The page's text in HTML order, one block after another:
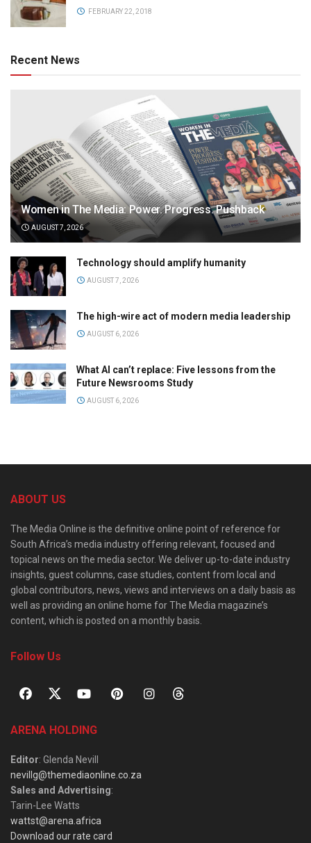
FEBRUARY 22, 2018
Recent News
Women in The Media: Power. Progress. Pushback
AUGUST 7, 2026
Technology should amplify humanity
AUGUST 7, 2026
The high-wire act of modern media leadership
AUGUST 6, 2026
What AI can’t replace: Five lessons from the
Future Newsrooms Study
AUGUST 6, 2026
ABOUT US
The Media Online is the definitive online point of reference for
South Africa’s media industry offering relevant, focused and
topical news on the media sector. We deliver up-to-date industry
insights, guest columns, case studies, content from local and
global contributors, news, views and interviews on a daily basis as
well as providing an online home for The Media magazine’s
content, which is posted on a monthly basis.
Follow Us
ARENA HOLDING
Editor: Glenda Nevill
nevillg@themediaonline.co.za
Sales and Advertising:
Tarin-Lee Watts
wattst@arena.africa
Download our rate card